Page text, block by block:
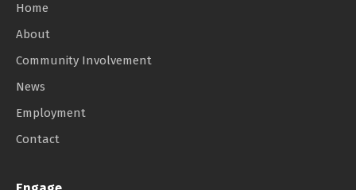
Home
About
Community Involvement
News
Employment
Contact